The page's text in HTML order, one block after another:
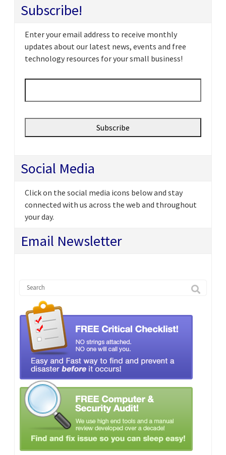
Subscribe!
Enter your email address to receive monthly
updates about our latest news, events and free
technology resources for your small business!
Email *
Social Media
Click on the social media icons below and stay
connected with us across the web and throughout
your day.
Email Newsletter